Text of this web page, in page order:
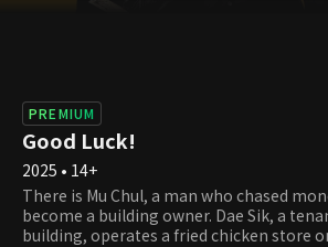
PREMIUM
Good Luck!
2025 • 14+
There is Mu Chul, a man who chased
become a building owner. Dae Sik, a
building, operates a fried chicken store